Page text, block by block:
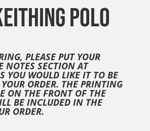
POLO
PLEASE PUT YOUR
NOTES SECTION AT
YOU WOULD LIKE IT TO BE
ORDER. THE PRINTING
ON THE FRONT OF THE
BE INCLUDED IN THE
ORDER.